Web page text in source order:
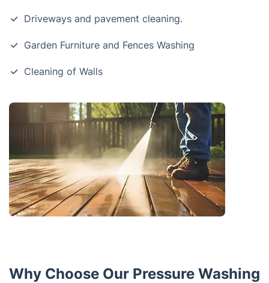
Driveways and pavement cleaning.
Garden Furniture and Fences Washing
Cleaning of Walls
Why Choose Our Pressure Washing